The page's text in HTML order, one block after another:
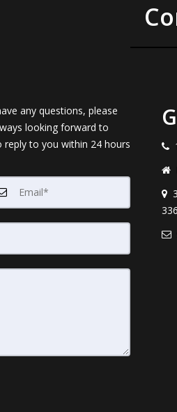
any questions, please
looking forward to
to you within 24 hours